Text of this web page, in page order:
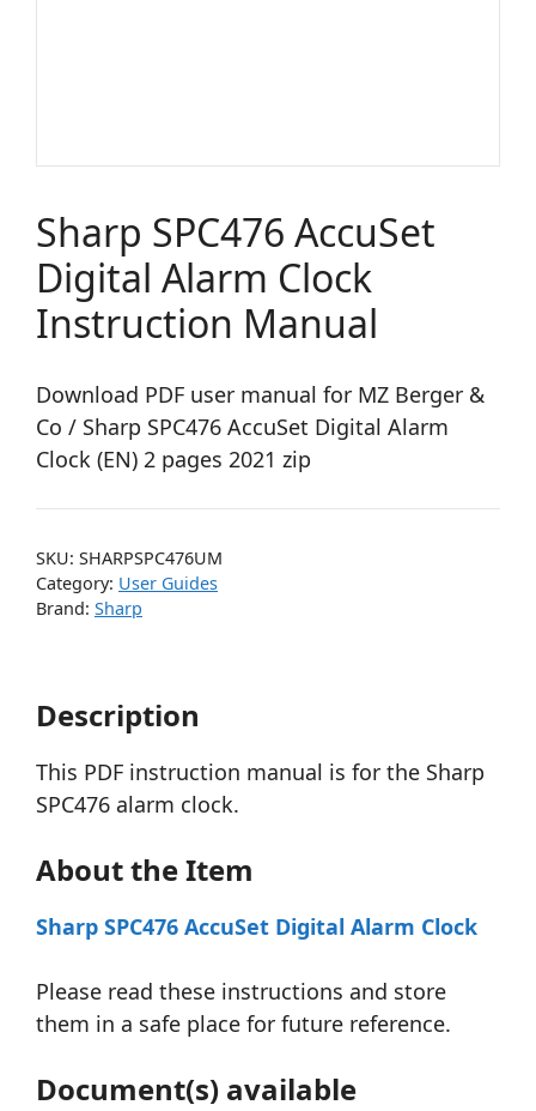
Sharp SPC476 AccuSet
Digital Alarm Clock
Instruction Manual
Download PDF user manual for MZ Berger &
Co / Sharp SPC476 AccuSet Digital Alarm
Clock (EN) 2 pages 2021 zip
SKU: SHARPSPC476UM
Category: User Guides
Brand: Sharp
Description
This PDF instruction manual is for the Sharp
SPC476 alarm clock.
About the Item
Sharp SPC476 AccuSet Digital Alarm Clock
Please read these instructions and store
them in a safe place for future reference.
Document(s) available